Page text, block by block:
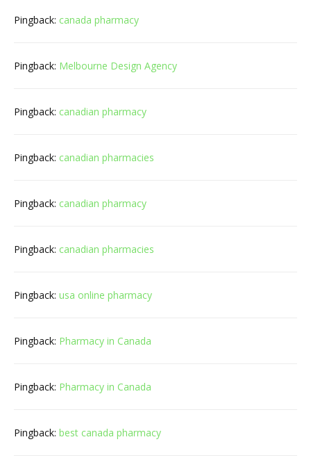
Pingback: canada pharmacy
Pingback: Melbourne Design Agency
Pingback: canadian pharmacy
Pingback: canadian pharmacies
Pingback: canadian pharmacy
Pingback: canadian pharmacies
Pingback: usa online pharmacy
Pingback: Pharmacy in Canada
Pingback: Pharmacy in Canada
Pingback: best canada pharmacy